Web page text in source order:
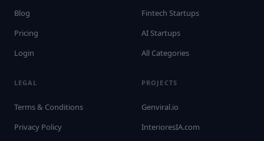
Blog
Pricing
Login
Fintech Startups
AI Startups
All Categories
LEGAL
Terms & Conditions
Privacy Policy
PROJECTS
Genviral.io
InterioresIA.com